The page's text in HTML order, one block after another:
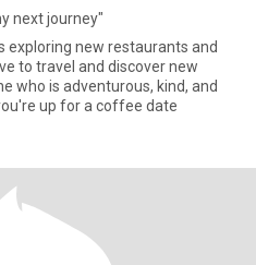
next journey"
exploring new restaurants and
to travel and discover new
who is adventurous, kind, and
up for a coffee date